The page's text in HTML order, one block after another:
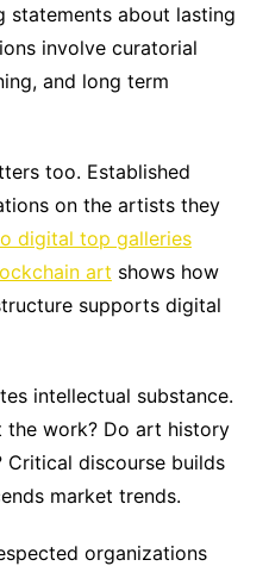
statements about lasting
involve curatorial
and long term
too. Established
on the artists they
digital top galleries
art shows how
supports digital
intellectual substance.
the work? Do art history
discourse builds
market trends.
organizations